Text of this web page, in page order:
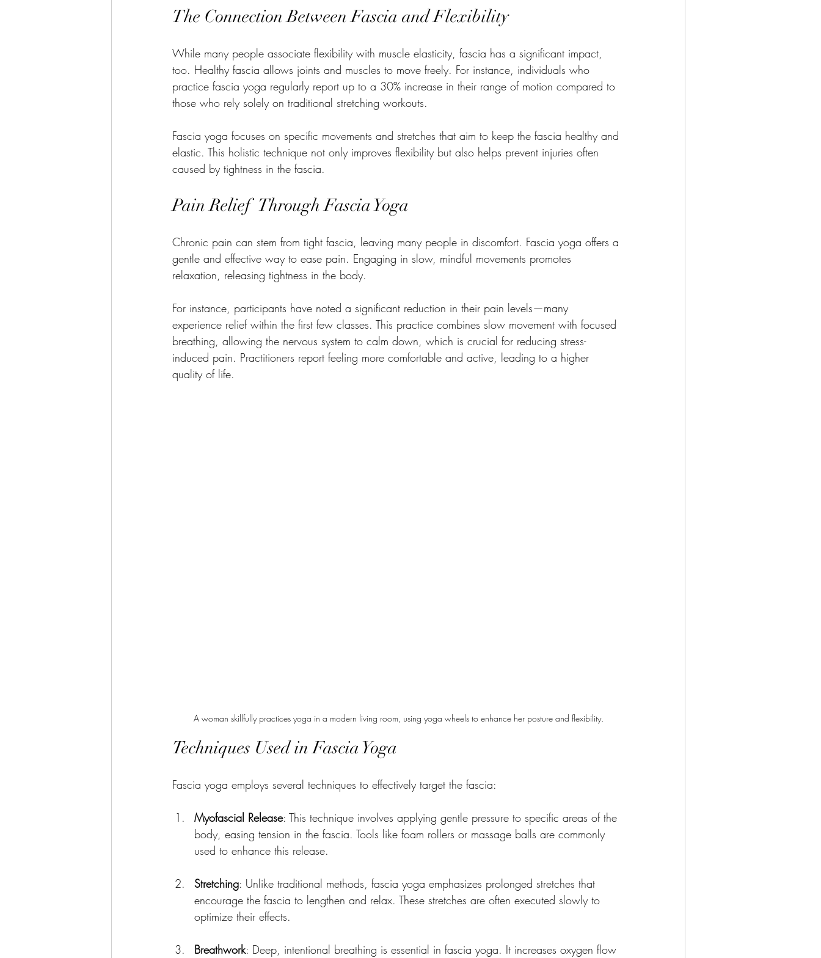
The Connection Between Fascia and Flexibility
While many people associate flexibility with muscle elasticity, fascia has a significant impact,
too. Healthy fascia allows joints and muscles to move freely. For instance, individuals who
practice fascia yoga regularly report up to a 30% increase in their range of motion compared to
those who rely solely on traditional stretching workouts.
Fascia yoga focuses on specific movements and stretches that aim to keep the fascia healthy and
elastic. This holistic technique not only improves flexibility but also helps prevent injuries often
caused by tightness in the fascia.
Pain Relief  Through Fascia Yoga
Chronic pain can stem from tight fascia, leaving many people in discomfort. Fascia yoga offers a
gentle and effective way to ease pain. Engaging in slow, mindful movements promotes
relaxation, releasing tightness in the body.
For instance, participants have noted a significant reduction in their pain levels—many
experience relief within the first few classes. This practice combines slow movement with focused
breathing, allowing the nervous system to calm down, which is crucial for reducing stress-
induced pain. Practitioners report feeling more comfortable and active, leading to a higher
quality of life.
A woman skillfully practices yoga in a modern living room, using yoga wheels to enhance her posture and flexibility.
Techniques Used in Fascia Yoga
Fascia yoga employs several techniques to effectively target the fascia:
Myofascial Release: This technique involves applying gentle pressure to specific areas of the
body, easing tension in the fascia. Tools like foam rollers or massage balls are commonly
used to enhance this release.
Stretching: Unlike traditional methods, fascia yoga emphasizes prolonged stretches that
encourage the fascia to lengthen and relax. These stretches are often executed slowly to
optimize their effects.
Breathwork: Deep, intentional breathing is essential in fascia yoga. It increases oxygen flow